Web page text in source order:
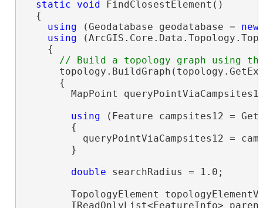
static
void FindClosestElement()
  {
using (Geodatabase geodatabase = new
using
    {
      {
MapPoint
using (Feature campsites12 =
        {
queryPointViaCampsites12 =
        }
double searchRadius = 1.0;
TopologyElement
IReadOnlyList<FeatureInfo>